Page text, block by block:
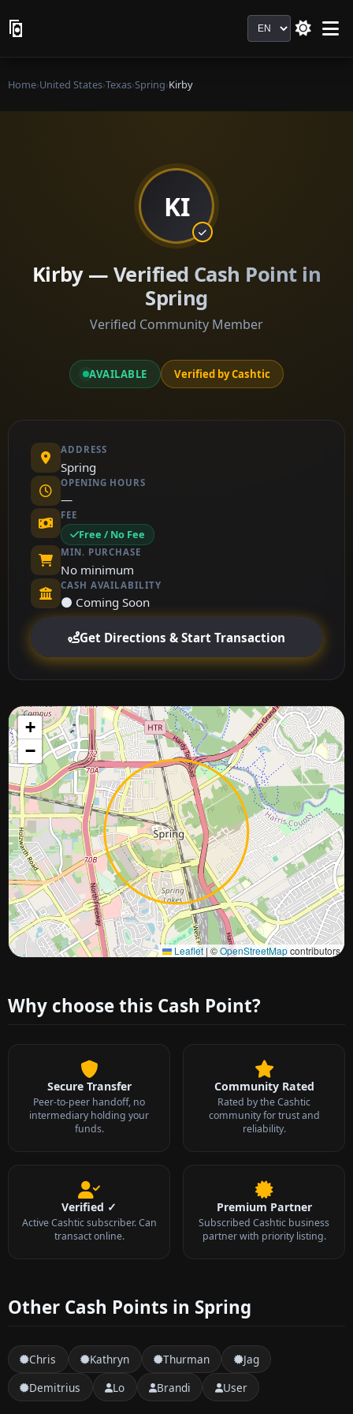
Language
Home›United States›Texas›Spring›Kirby
KI
Kirby — Verified Cash Point in
Spring
Verified Community Member
AVAILABLE Verified by Cashtic
ADDRESS
Spring
OPENING HOURS
—
FEE
Free / No Fee
MIN. PURCHASE
No minimum
CASH AVAILABILITY
⚫ Coming Soon
Get Directions & Start Transaction
+
−
Leaflet | ©OpenStreetMapcontributors
Approximate city location
Why choose this Cash Point?
Secure Transfer
Peer-to-peer handoff, no
intermediary holding your
funds.
Community Rated
Rated by the Cashtic
community for trust and
reliability.
Verified ✓
Active Cashtic subscriber. Can
transact online.
Premium Partner
Subscribed Cashtic business
partner with priority listing.
Other Cash Points in Spring
Chris Kathryn Thurman
Jag
Demitrius
Lo Brandi User